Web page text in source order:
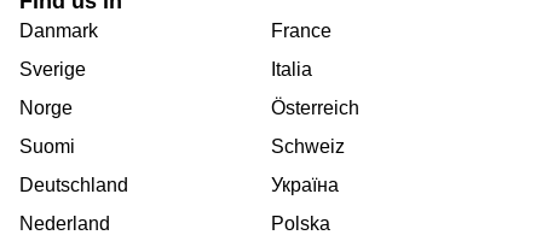
Danmark
Sverige
Norge
Suomi
Deutschland
Nederland
France
Italia
Österreich
Schweiz
Україна
Polska